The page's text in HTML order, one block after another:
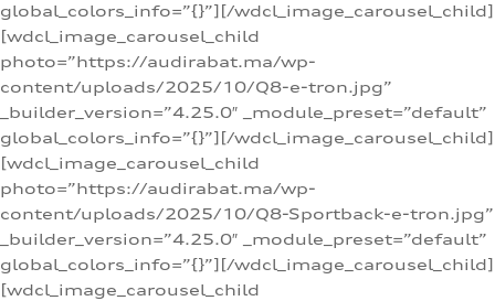
global_colors_info=”{}”][/wdcl_image_carousel_child]
[wdcl_image_carousel_child
photo=”https://audirabat.ma/wp-
content/uploads/2025/10/Q8-e-tron.jpg”
_builder_version=”4.25.0″ _module_preset=”default”
global_colors_info=”{}”][/wdcl_image_carousel_child]
[wdcl_image_carousel_child
photo=”https://audirabat.ma/wp-
content/uploads/2025/10/Q8-Sportback-e-tron.jpg”
_builder_version=”4.25.0″ _module_preset=”default”
global_colors_info=”{}”][/wdcl_image_carousel_child]
[wdcl_image_carousel_child